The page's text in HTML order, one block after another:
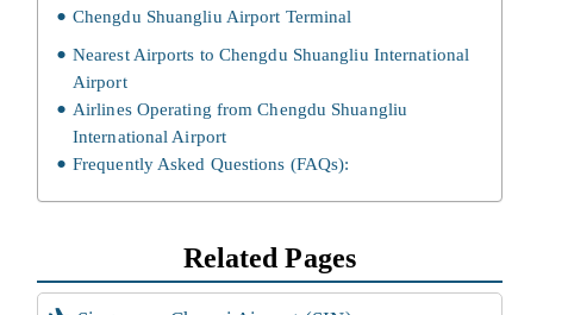
Chengdu Shuangliu Airport Terminal
Nearest Airports to Chengdu Shuangliu International
Airport
Airlines Operating from Chengdu Shuangliu
International Airport
Frequently Asked Questions (FAQs):
Related Pages